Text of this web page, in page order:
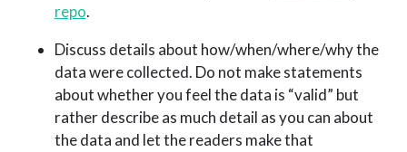
repo.
Discuss details about how/when/where/why the
data were collected. Do not make statements
about whether you feel the data is “valid” but
rather describe as much detail as you can about
the data and let the readers make that